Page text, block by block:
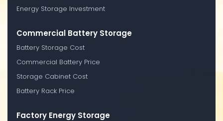
Energy Storage Investment
Commercial Battery Storage
Battery Storage Cost
Commercial Battery Price
Storage Cabinet Cost
Battery Rack Price
Factory Energy Storage